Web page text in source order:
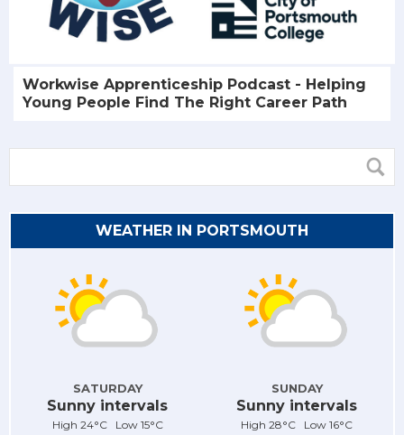
Workwise Apprenticeship Podcast - Helping
Young People Find The Right Career Path
WEATHER IN PORTSMOUTH
SATURDAY
Sunny intervals
High 24°C Low 15°C
SUNDAY
Sunny intervals
High 28°C Low 16°C